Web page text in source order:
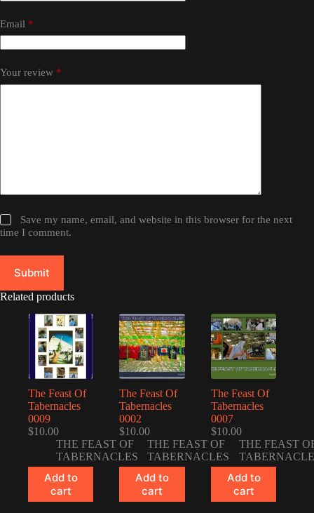
Email *
Your review *
Save my name, email, and website in this browser for the next
time I comment.
Submit
Related products
The Feast Of
Tabernacles
0009
$10.00
THE FEAST OF
TABERNACLES
Add to
cart
The Feast Of
Tabernacles
0002
$10.00
THE FEAST OF
TABERNACLES
Add to
cart
The Feast Of
Tabernacles
0007
$10.00
THE FEAST
Add to
cart